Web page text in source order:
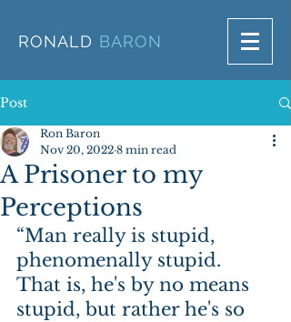
RONALD BARON
Post
A Prisoner to my
Perceptions
Ron Baron
Nov 20, 2022 8 min read
“Man really is stupid,
phenomenally stupid.
That is, he's by no means
stupid, but rather he's so